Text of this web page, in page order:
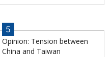
5
Opinion: Tension between
China and Taiwan